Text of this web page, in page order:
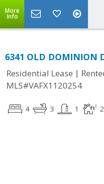
More
Info
6341 OLD DOMINION
Residential Lease |
MLS#VAFX1120254
4 3 1